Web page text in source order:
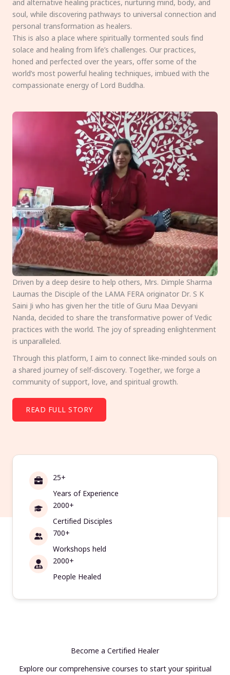
and alternative healing practices, nurturing mind, body, and
soul, while discovering pathways to universal connection and
personal transformation as healers.
This is also a place where spiritually tormented souls find
solace and healing from life’s challenges. Our practices,
honed and perfected over the years, offer some of the
world’s most powerful healing techniques, imbued with the
compassionate energy of Lord Buddha.
Driven by a deep desire to help others, Mrs. Dimple Sharma
Laumas the Disciple of the LAMA FERA originator Dr. S K
Saini Ji who has given her the title of Guru Maa Devyani
Nanda, decided to share the transformative power of Vedic
practices with the world. The joy of spreading enlightenment
is unparalleled.
Through this platform, I aim to connect like-minded souls on
a shared journey of self-discovery. Together, we forge a
community of support, love, and spiritual growth.
READ FULL STORY
25+
Years of Experience
2000+
Certified Disciples
700+
Workshops held
2000+
People Healed
Become a Certified Healer
Explore our comprehensive courses to start your spiritual